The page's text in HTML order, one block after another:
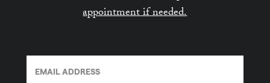
appointment if needed.